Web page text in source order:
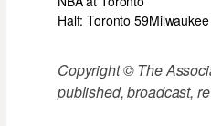
Half: Toronto 59
Copyright © The
published, broadcast,